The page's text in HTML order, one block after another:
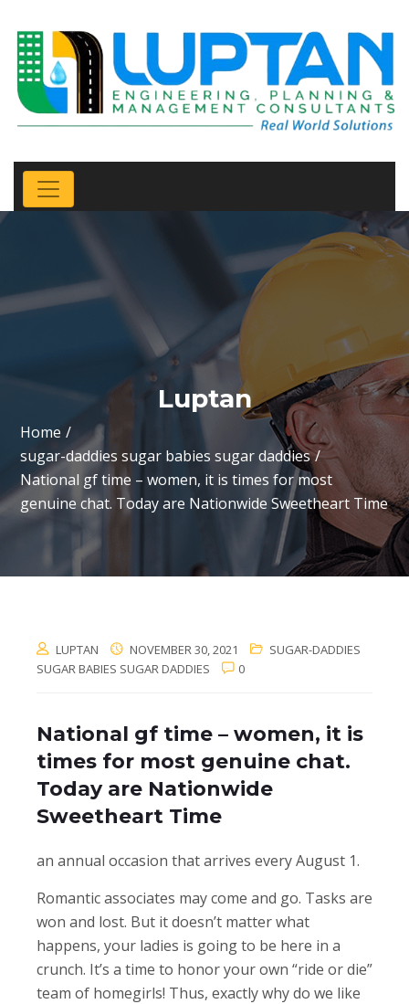
Luptan
Home
sugar-daddies sugar babies sugar daddies
National gf time – women, it is times for most
genuine chat. Today are Nationwide Sweetheart Time
LUPTAN NOVEMBER 30, 2021
SUGAR-DADDIES
SUGAR BABIES SUGAR DADDIES
0
National gf time – women, it is
times for most genuine chat.
Today are Nationwide
Sweetheart Time
an annual occasion that arrives every August 1.
Romantic associates may come and go. Tasks are
won and lost. But it doesn’t matter what
happens, your ladies is going to be here in a
crunch. It’s a time to honor your own “ride or die”
team of homegirls! Thus, exactly why do we like